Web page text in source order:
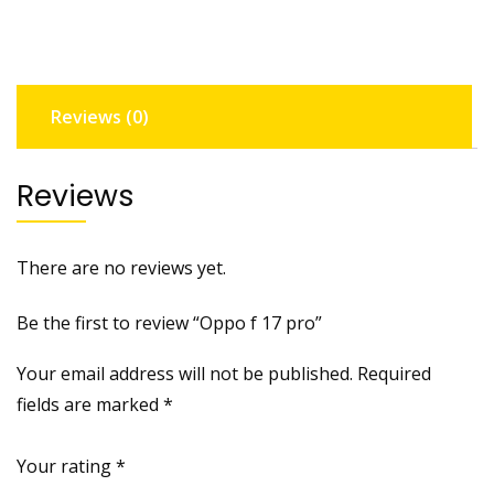
Reviews (0)
Reviews
There are no reviews yet.
Be the first to review “Oppo f 17 pro”
Your email address will not be published. Required
fields are marked *
Your rating*